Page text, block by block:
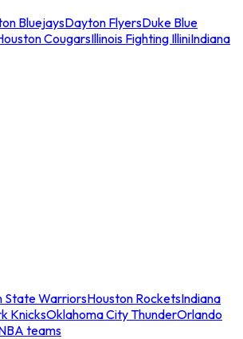
BluejaysDayton FlyersDuke Blue
CougarsIllinois Fighting IlliniIndiana
State WarriorsHouston RocketsIndiana
KnicksOklahoma City ThunderOrlando
teams